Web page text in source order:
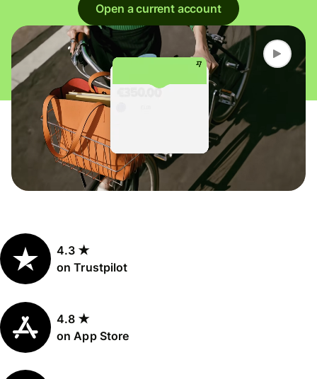
Open a current account
4.3 ★
on Trustpilot
4.8 ★
on App Store